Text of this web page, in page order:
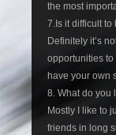
the most
7.Is it difficult
Definitely it’s
opportunities to
have your own
8. What do you
Mostly I like to
friends in long